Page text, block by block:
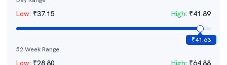
Low: ₹37.15 High: ₹41.89
₹41.63
52 Week Range
Low: ₹28.80 High: ₹64.88